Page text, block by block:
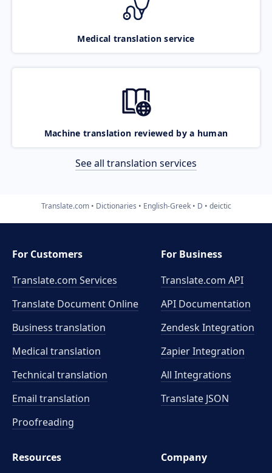
Medical translation service
Machine translation reviewed by a human
See all translation services
Translate.com Dictionaries English-Greek D deictic
For Customers
Translate.com Services
Translate Document Online
Business translation
Medical translation
Technical translation
Email translation
Proofreading
For Business
Translate.com API
API Documentation
Zendesk Integration
Zapier Integration
All Integrations
Translate JSON
Resources
Company